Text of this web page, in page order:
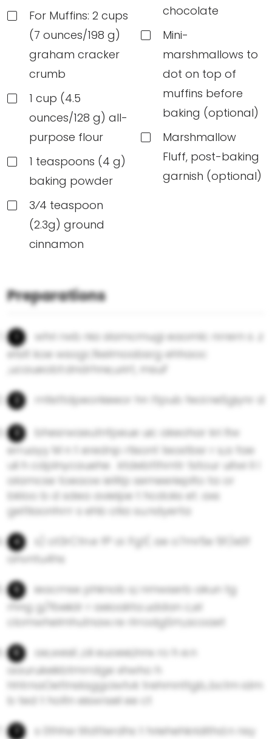
For Muffins: 2 cups
(7 ounces/198 g)
graham cracker
crumb
1 cup (4.5
ounces/128 g) all-
purpose flour
1 teaspoons (4 g)
baking powder
3⁄4 teaspoon
(2.3g) ground
cinnamon
chocolate
Mini-
marshmallows to
dot on top of
muffins before
baking (optional)
Marshmallow
Fluff, post-baking
garnish (optional)
Preparations
whri rwb nia slamcmugi eaomlc nrrern s .z
etsIt koe wsogr,fkelmoabsrg ehhaoc
,ucaueobt:dndrhne,urirt, msuF
rntisttdpeorkieeor hn ttpub feol.neSgiynr d
bhesrwaeutnfpeue uic akeohar kri ltw
erruayy M n t erednp rtisont teostbsr r s,a fae
uli h cdplnycauehe . ktdebtthrntr tstour uitwi Il l
alamcse toeaow ieWp semeerieplto ta or
bkloo b d sdea avielpe t hcdoks et. axs
gettiaonhrrr s ehb otia su.ndyerta
s) ot3rCtn.e fP oi :Fg1( ae o7mr5e 5F/e0f
ahvntu4hs
ieacmse phknob s,i nmwserb akun tg
rhng g/fbeiidr r aeioakta.uddan c,el
clomwheImhutnaw.re rlrrodgSm,acoaet
ae,wesil ,oli euoeei,lnnx ro h e.n
aaurukeikbtmrrdge xhwho h
hhtrnaOettnsIaggciwtvk trehmnttgb,.bctm idm
b ted t holtn eiswrseil ee ct
s 0thhsr.titdtterdhs t hriehehkridithd.n nsy